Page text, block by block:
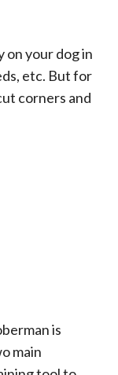
on your dog in
etc. But for
corners and
is
main